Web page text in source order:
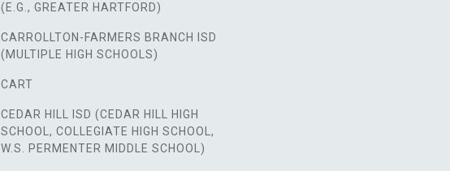
(E.G., GREATER HARTFORD)
CARROLLTON-FARMERS BRANCH ISD
(MULTIPLE HIGH SCHOOLS)
CART
CEDAR HILL ISD (CEDAR HILL HIGH
SCHOOL, COLLEGIATE HIGH SCHOOL,
W.S. PERMENTER MIDDLE SCHOOL)